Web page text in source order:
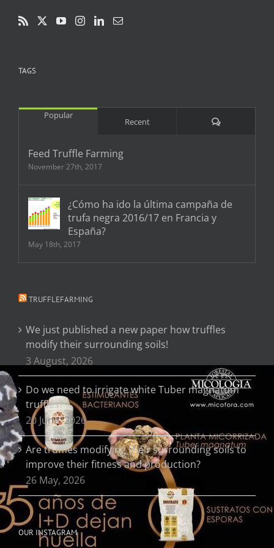
TAGS
Popular
Recent Comments
Feed Truffle Farming
November 27th, 2017
¿Cómo ha ido la última campaña de
trufa negra 2016/17 en Francia y
España?
May 18th, 2017
TRUFFLEFARMING
We just published a new paper how truffles
modify their surrounding soils!
3 August, 2026
Do we need to irrigate white Tuber magnatum
truffles?
20 June, 2026
Are truffles modifying their surrounding soils to
improve their fitness and production?
26 May, 2026
OUR INSTAGRAM